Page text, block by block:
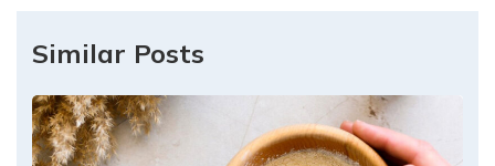
Similar Posts